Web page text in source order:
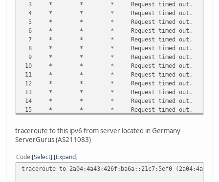
3 * * * Request timed out.
4 * * * Request timed out.
5 * * * Request timed out.
6 * * * Request timed out.
7 * * * Request timed out.
8 * * * Request timed out.
9 * * * Request timed out.
10 * * * Request timed out.
11 * * * Request timed out.
12 * * * Request timed out.
13 * * * Request timed out.
14 * * * Request timed out.
15 * * * Request timed out.
17 * * * Request timed out.
18 * * * Request timed out.
19 * * * Request timed out.
20 * * * Request timed out.
21 * * * Request timed out.
22 * * * Request timed out.
traceroute to this ipv6 from server located in Germany -
ServerGurus (AS211083)
Code Select Expand
traceroute to 2a04:4a43:426f:ba6a::21c7:5ef0